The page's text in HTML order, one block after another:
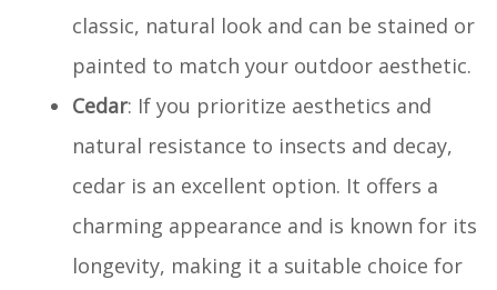
classic, natural look and can be stained or
painted to match your outdoor aesthetic.
Cedar: If you prioritize aesthetics and
natural resistance to insects and decay,
cedar is an excellent option. It offers a
charming appearance and is known for its
longevity, making it a suitable choice for